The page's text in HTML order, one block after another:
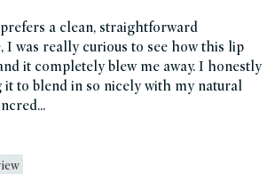
a clean, straightforward
I was really curious to see how this lip
it completely blew me away. I honestly
it to blend in so nicely with my natural